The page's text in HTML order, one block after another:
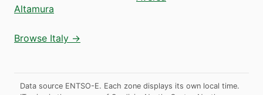
Altamura
Browse Italy →
Data source ENTSO-E. Each zone displays its own local time.